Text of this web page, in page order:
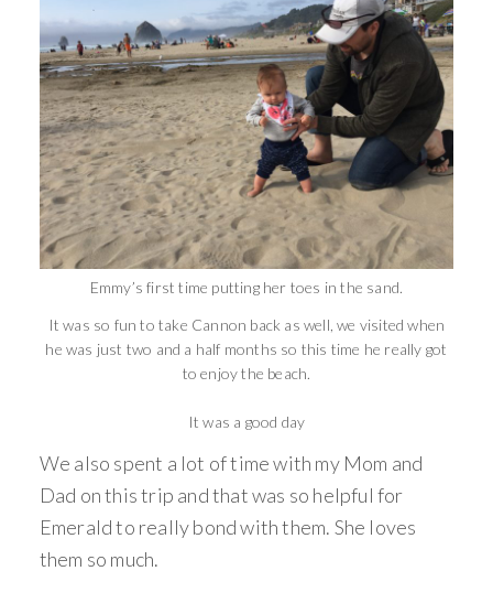
Emmy’s first time putting her toes in the sand.
It was so fun to take Cannon back as well, we visited when
he was just two and a half months so this time he really got
to enjoy the beach.
It was a good day
We also spent a lot of time with my Mom and
Dad on this trip and that was so helpful for
Emerald to really bond with them. She loves
them so much.